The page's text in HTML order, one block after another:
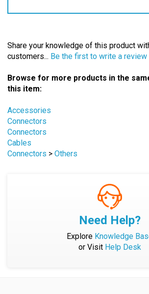
customers...Be the first to write a review
this item:
Connectors
Connectors
Cables
Connectors
Need Help?
ExploreKnowledge Base
or VisitHelp Desk